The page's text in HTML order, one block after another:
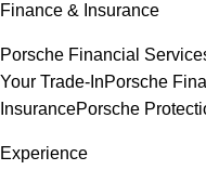
Finance & Insurance
Porsche Financial
Your Trade-InPorsche
InsurancePorsche
Experience